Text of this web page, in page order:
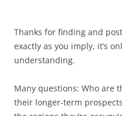
Thanks for finding and
exactly as you imply, it’s
understanding.
Many questions: Who are
their longer-term